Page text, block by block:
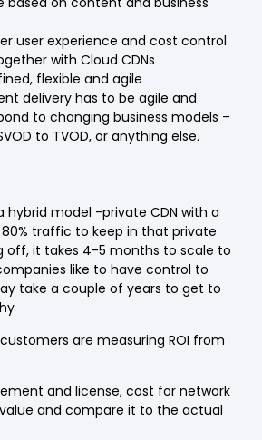
user experience and cost control
with Cloud CDNs
flexible and agile
delivery has to be agile and
to changing business models –
to TVOD, or anything else.
hybrid model -private CDN with a
traffic to keep in that private
off, it takes 4-5 months to scale to
like to have control to
take a couple of years to get to
are measuring ROI from
and license, cost for network
and compare it to the actual